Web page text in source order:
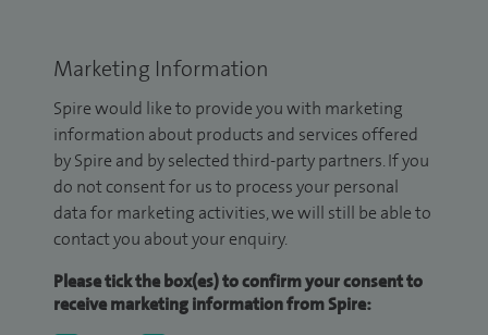
Marketing Information
Spire would like to provide you with marketing
information about products and services offered
by Spire and by selected third-party partners. If you
do not consent for us to process your personal
data for marketing activities, we will still be able to
contact you about your enquiry.
Please tick the box(es) to confirm your consent to
receive marketing information from Spire: